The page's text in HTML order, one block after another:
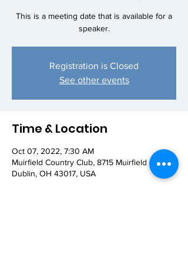
This is a meeting date that is available for a
speaker.
Registration is Closed
See other events
Time & Location
Oct 07, 2022, 7:30 AM
Muirfield Country Club, 8715 Muirfield Dr,
Dublin, OH 43017, USA